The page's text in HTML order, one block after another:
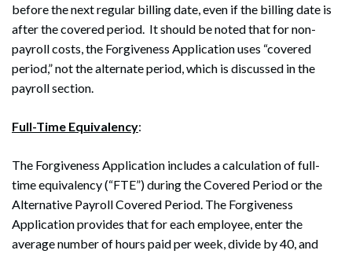
before the next regular billing date, even if the billing date is
after the covered period. It should be noted that for non-
payroll costs, the Forgiveness Application uses “covered
period,” not the alternate period, which is discussed in the
payroll section.
Full-Time Equivalency:
The Forgiveness Application includes a calculation of full-
time equivalency (“FTE”) during the Covered Period or the
Alternative Payroll Covered Period. The Forgiveness
Application provides that for each employee, enter the
average number of hours paid per week, divide by 40, and